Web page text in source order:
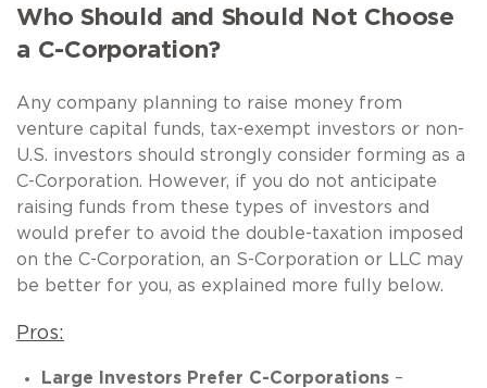
Who Should and Should Not Choose
a C-Corporation?
Any company planning to raise money from
venture capital funds, tax-exempt investors or non-
U.S. investors should strongly consider forming as a
C-Corporation. However, if you do not anticipate
raising funds from these types of investors and
would prefer to avoid the double-taxation imposed
on the C-Corporation, an S-Corporation or LLC may
be better for you, as explained more fully below.
Pros:
Large Investors Prefer C-Corporations–